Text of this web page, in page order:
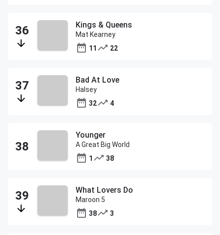
Kings & Queens
Mat Kearney
11
22
Bad At Love
Halsey
32
4
Younger
A Great Big World
1
38
What Lovers Do
Maroon 5
38
3